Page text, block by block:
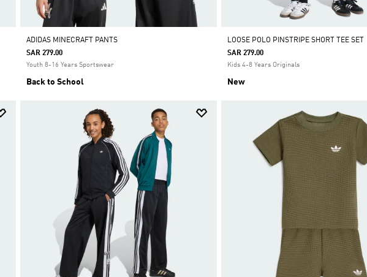
ADIDAS MINECRAFT PANTS
SAR 279.00
Youth 8-16 Years Sportswear
Back to School
LOOSE POLO PINSTRIPE SHORT TEE SET
SAR 279.00
Kids 4-8 Years Originals
New